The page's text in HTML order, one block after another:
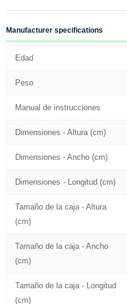
Manufacturer specifications
Edad
Peso
Manual de instrucciones
Dimensiones - Altura (cm)
Dimensiones - Ancho (cm)
Dimensiones - Longitud (cm)
Tamaño de la caja - Altura
(cm)
Tamaño de la caja - Ancho
(cm)
Tamaño de la caja - Longitud
(cm)